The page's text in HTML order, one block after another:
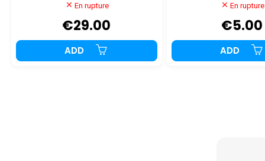
En rupture
€29.00
ADD
En rupture
€5.00
ADD